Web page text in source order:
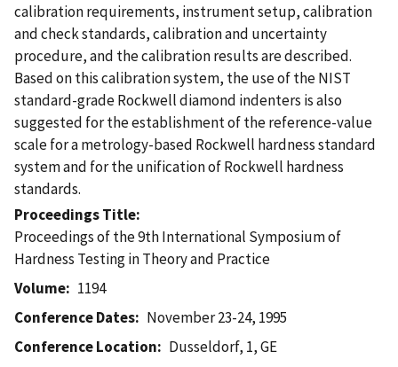
calibration requirements, instrument setup, calibration
and check standards, calibration and uncertainty
procedure, and the calibration results are described.
Based on this calibration system, the use of the NIST
standard-grade Rockwell diamond indenters is also
suggested for the establishment of the reference-value
scale for a metrology-based Rockwell hardness standard
system and for the unification of Rockwell hardness
standards.
Proceedings Title
Proceedings of the 9th International Symposium of
Hardness Testing in Theory and Practice
Volume
1194
Conference Dates
November 23-24, 1995
Conference Location
Dusseldorf, 1, GE